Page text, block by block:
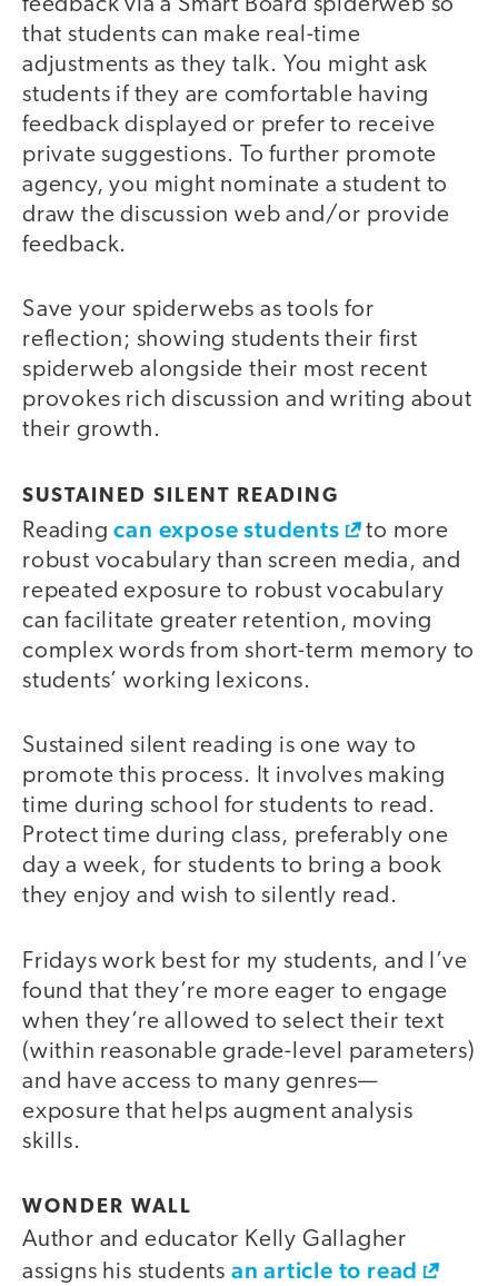
feedback via a Smart Board spiderweb so
that students can make real-time
adjustments as they talk. You might ask
students if they are comfortable having
feedback displayed or prefer to receive
private suggestions. To further promote
agency, you might nominate a student to
draw the discussion web and/or provide
feedback.
Save your spiderwebs as tools for
reflection; showing students their first
spiderweb alongside their most recent
provokes rich discussion and writing about
their growth.
SUSTAINED SILENT READING
Reading can expose students
to more
robust vocabulary than screen media, and
repeated exposure to robust vocabulary
can facilitate greater retention, moving
complex words from short-term memory to
students’ working lexicons.
Sustained silent reading is one way to
promote this process. It involves making
time during school for students to read.
Protect time during class, preferably one
day a week, for students to bring a book
they enjoy and wish to silently read.
Fridays work best for my students, and I’ve
found that they’re more eager to engage
when they’re allowed to select their text
(within reasonable grade-level parameters)
and have access to many genres—
exposure that helps augment analysis
skills.
WONDER WALL
Author and educator Kelly Gallagher
assigns his students an article to read